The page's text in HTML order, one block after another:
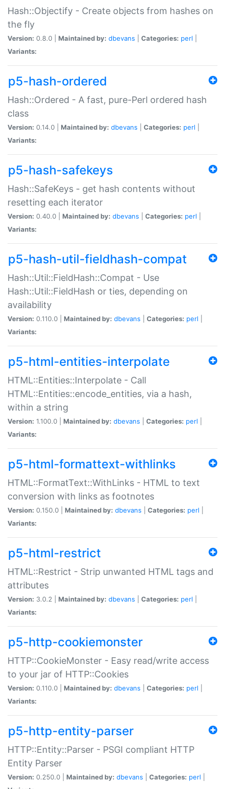
Hash::Objectify - Create objects from hashes on
the fly
Version: 0.8.0 | Maintained by: dbevans Categories: perl
Variants:
p5-hash-ordered
Hash::Ordered - A fast, pure-Perl ordered hash
class
Version: 0.14.0 | Maintained by: dbevans Categories: perl
Variants:
p5-hash-safekeys
Hash::SafeKeys - get hash contents without
resetting each iterator
Version: 0.40.0 | Maintained by: dbevans Categories: perl
Variants:
p5-hash-util-fieldhash-compat
Hash::Util::FieldHash::Compat - Use
Hash::Util::FieldHash or ties, depending on
availability
Version: 0.110.0 | Maintained by: dbevans Categories: perl
Variants:
p5-html-entities-interpolate
HTML::Entities::Interpolate - Call
HTML::Entities::encode_entities, via a hash,
within a string
Version: 1.100.0 | Maintained by: dbevans Categories: perl
Variants:
p5-html-formattext-withlinks
HTML::FormatText::WithLinks - HTML to text
conversion with links as footnotes
Version: 0.150.0 | Maintained by: dbevans Categories: perl
Variants:
p5-html-restrict
HTML::Restrict - Strip unwanted HTML tags and
attributes
Version: 3.0.2 | Maintained by: dbevans Categories: perl
Variants:
p5-http-cookiemonster
HTTP::CookieMonster - Easy read/write access
to your jar of HTTP::Cookies
Version: 0.110.0 | Maintained by: dbevans Categories: perl
Variants:
p5-http-entity-parser
HTTP::Entity::Parser - PSGI compliant HTTP
Entity Parser
Version: 0.250.0 | Maintained by: dbevans Categories: perl